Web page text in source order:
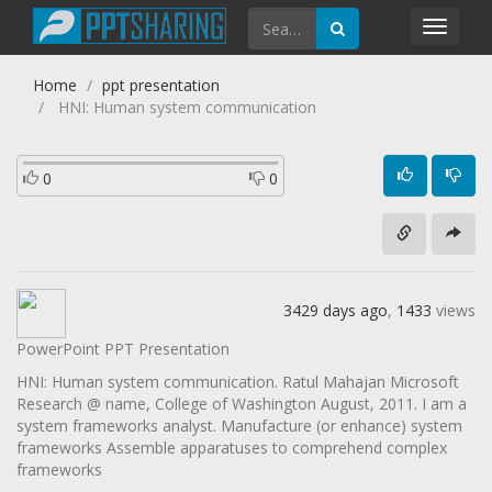
Home
ppt presentation
HNI: Human system communication
0 0
3429 days ago, 1433 views
PowerPoint PPT Presentation
HNI: Human system communication. Ratul Mahajan Microsoft
Research @ name, College of Washington August, 2011. I am a
system frameworks analyst. Manufacture (or enhance) system
frameworks Assemble apparatuses to comprehend complex
frameworks